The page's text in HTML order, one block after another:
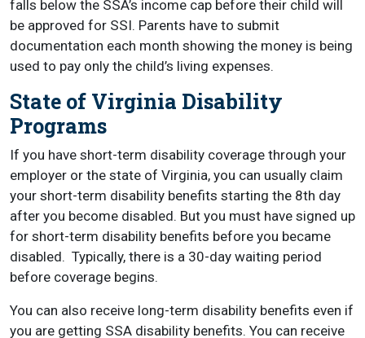
falls below the SSA’s income cap before their child will
be approved for SSI. Parents have to submit
documentation each month showing the money is being
used to pay only the child’s living expenses.
State of Virginia Disability
Programs
If you have short-term disability coverage through your
employer or the state of Virginia, you can usually claim
your short-term disability benefits starting the 8th day
after you become disabled. But you must have signed up
for short-term disability benefits before you became
disabled. Typically, there is a 30-day waiting period
before coverage begins.
You can also receive long-term disability benefits even if
you are getting SSA disability benefits. You can receive